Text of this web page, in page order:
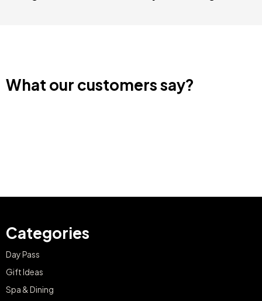
What our customers say?
Categories
Day Pass
Gift Ideas
Spa & Dining